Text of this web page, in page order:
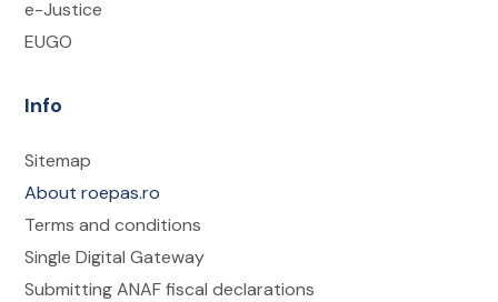
e-Justice
EUGO
Info
Sitemap
About roepas.ro
Terms and conditions
Single Digital Gateway
Submitting ANAF fiscal declarations